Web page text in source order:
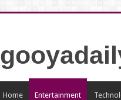
Home Entertainment